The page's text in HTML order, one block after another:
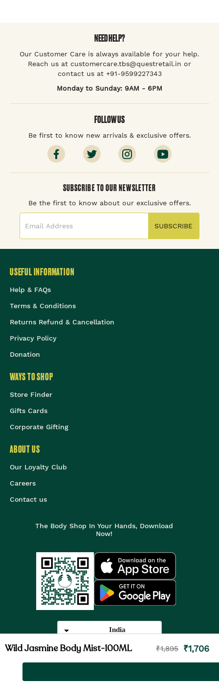
Wild Jasmine Body Mist-100ML ₹1,895 ₹1,706
NEED HELP?
Our Customer Care is always available for your help.
Reach us at customercare.tbs@questretail.in or
contact us at +91-9599227343
Monday to Sunday: 9AM - 6PM
FOLLOW US
Be first to know new arrivals & exclusive offers.
SUBSCRIBE TO OUR NEWSLETTER
Be the first to know about our exclusive offers.
SUBSCRIBE
USEFUL INFORMATION
Help & FAQs
Terms & Conditions
Returns Refund & Cancellation
Privacy Policy
Donation
WAYS TO SHOP
Store Finder
Gifts Cards
Corporate Gifting
ABOUT US
Our Loyalty Club
Careers
Contact us
The Body Shop In Your Hands, Download
Now!
India